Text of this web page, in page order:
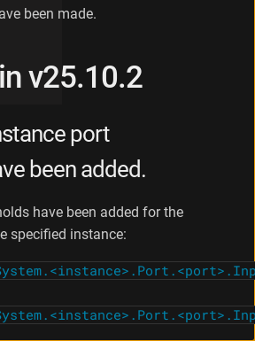
been made.
v25.10.2
port
been added.
have been added for the
specified instance: